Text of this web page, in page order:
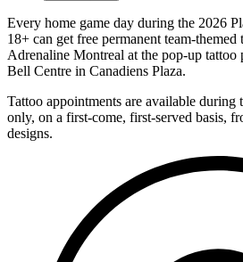
Every home game day during the 2026
18+ can get free permanent team-themed
Adrenaline Montreal at the pop-up tattoo
Bell Centre in Canadiens Plaza.
Tattoo appointments are available during
only, on a first-come, first-served basis,
designs.